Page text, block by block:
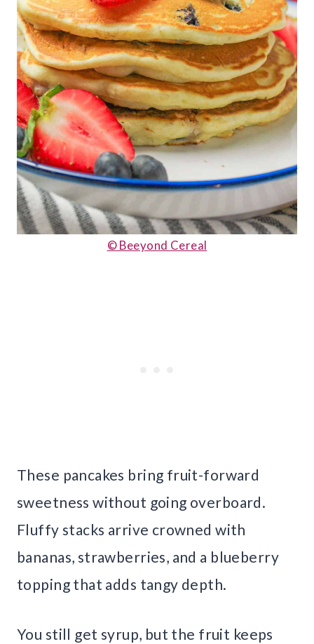
© Beeyond Cereal
These pancakes bring fruit-forward
sweetness without going overboard.
Fluffy stacks arrive crowned with
bananas, strawberries, and a blueberry
topping that adds tangy depth.
You still get syrup, but the fruit keeps